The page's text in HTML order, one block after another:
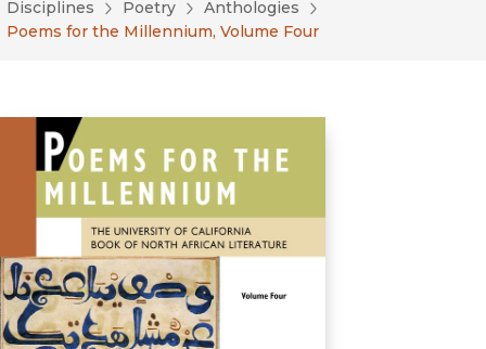
Disciplines Poetry
Anthologies
Poems for the Millennium, Volume Four